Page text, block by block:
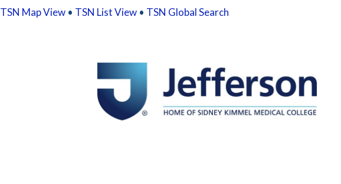
TSN Map View • TSN List View • TSN Global Search